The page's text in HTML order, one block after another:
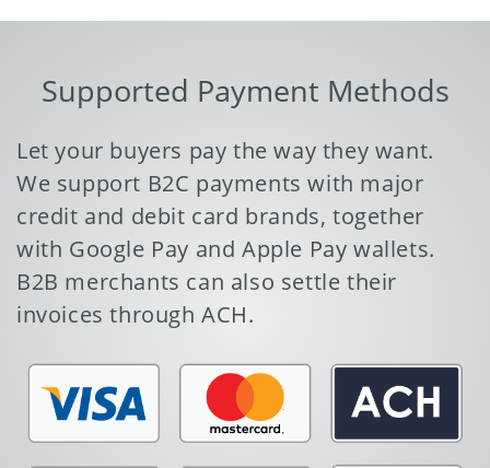
Supported Payment Methods
Let your buyers pay the way they want.
We support B2C payments with major
credit and debit card brands, together
with Google Pay and Apple Pay wallets.
B2B merchants can also settle their
invoices through ACH.